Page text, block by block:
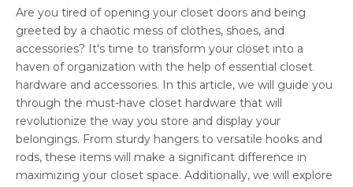
Are you tired of opening your closet doors and being
greeted by a chaotic mess of clothes, shoes, and
accessories? It's time to transform your closet into a
haven of organization with the help of essential closet
hardware and accessories. In this article, we will guide you
through the must-have closet hardware that will
revolutionize the way you store and display your
belongings. From sturdy hangers to versatile hooks and
rods, these items will make a significant difference in
maximizing your closet space. Additionally, we will explore